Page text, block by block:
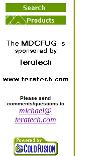
Please send
comments/questions to
michael@
teratech.com